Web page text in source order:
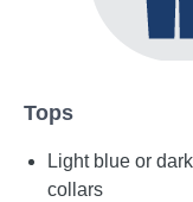
Tops
Light blue or
collars